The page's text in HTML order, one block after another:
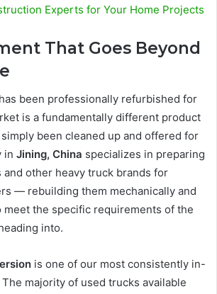
Experts for Your Home Projects
That Goes Beyond
been professionally refurbished for
is a fundamentally different product
been cleaned up and offered for
in Jining, China specializes in preparing
and other heavy truck brands for
— rebuilding them mechanically and
meet the specific requirements of the
into.
is one of our most consistently in-
majority of used trucks available